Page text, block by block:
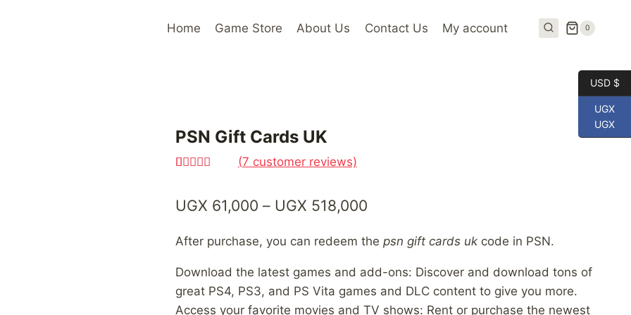
Home Game Store About Us Contact Us My account 0
PSN Gift Cards UK
based on
customer
(7 customer reviews)
UGX 61,000 – UGX 518,000Price
UGX 61,000
through
UGX 518,000
After purchase, you can redeem the psn gift cards ukcode in PSN.
Download the latest games and add-ons: Discover and download tons of
great PS4, PS3, and PS Vita games and DLC content to give you more.
Access your favorite movies and TV shows: Rent or purchase the newest
USD $
UGX
UGX